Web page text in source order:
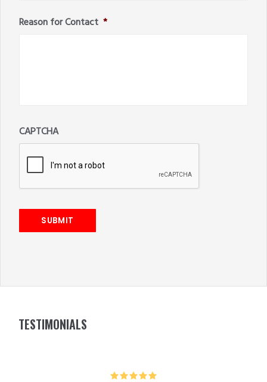
Reason for Contact *
CAPTCHA
SUBMIT
FOOTER
TESTIMONIALS